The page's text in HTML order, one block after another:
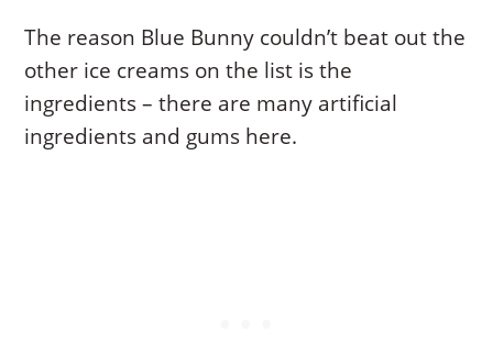
The reason Blue Bunny couldn’t beat out the
other ice creams on the list is the
ingredients – there are many artificial
ingredients and gums here.